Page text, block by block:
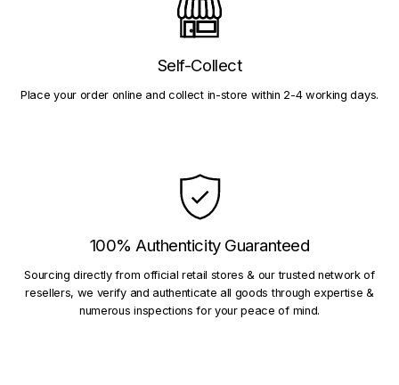
Self-Collect
Place your order online and collect in-store within 2-4 working days.
100% Authenticity Guaranteed
Sourcing directly from official retail stores & our trusted network of
resellers, we verify and authenticate all goods through expertise &
numerous inspections for your peace of mind.